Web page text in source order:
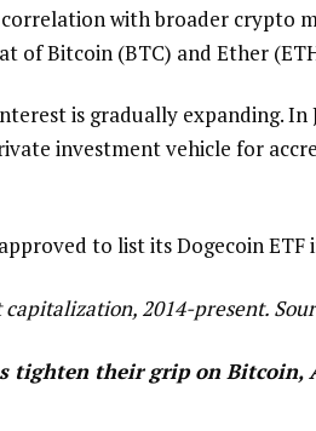
with broader crypto
of Bitcoin (BTC) and Ether
is gradually expanding. In
investment vehicle for
to list its Dogecoin
2014-present.
tighten their grip on Bitcoin,